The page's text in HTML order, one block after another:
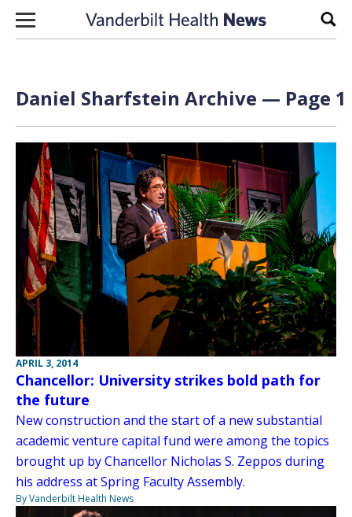
Skip to content
Daniel Sharfstein Archive — Page 1
APRIL 3, 2014
Chancellor: University strikes bold path for
the future
New construction and the start of a new substantial
academic venture capital fund were among the topics
brought up by Chancellor Nicholas S. Zeppos during
his address at Spring Faculty Assembly.
By Vanderbilt Health News